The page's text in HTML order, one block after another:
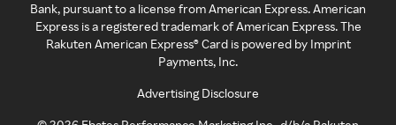
Bank, pursuant to a license from American Express. American
Express is a registered trademark of American Express. The
Rakuten American Express® Card is powered by Imprint
Payments, Inc.
Advertising Disclosure